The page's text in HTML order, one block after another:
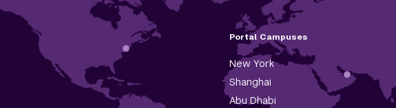
Portal Campuses
New York
Shanghai
Abu Dhabi